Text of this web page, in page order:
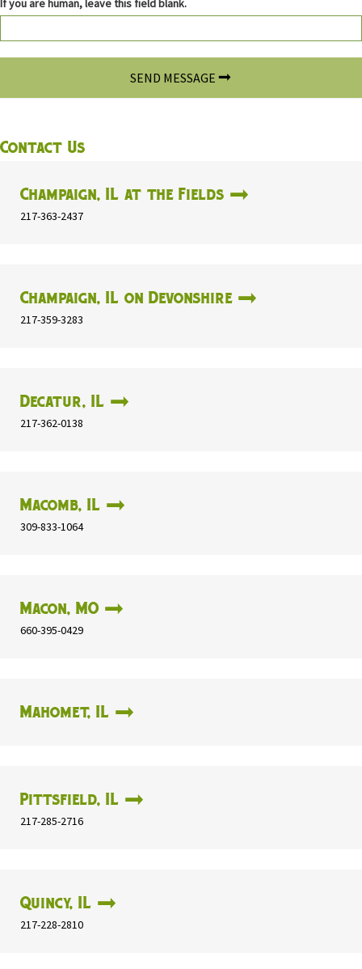
If you are human, leave this field blank.
SEND MESSAGE
Contact Us
Champaign, IL at the Fields
217-363-2437
Champaign, IL on Devonshire
217-359-3283
Decatur, IL
217-362-0138
Macomb, IL
309-833-1064
Macon, MO
660-395-0429
Mahomet, IL
Pittsfield, IL
217-285-2716
Quincy, IL
217-228-2810